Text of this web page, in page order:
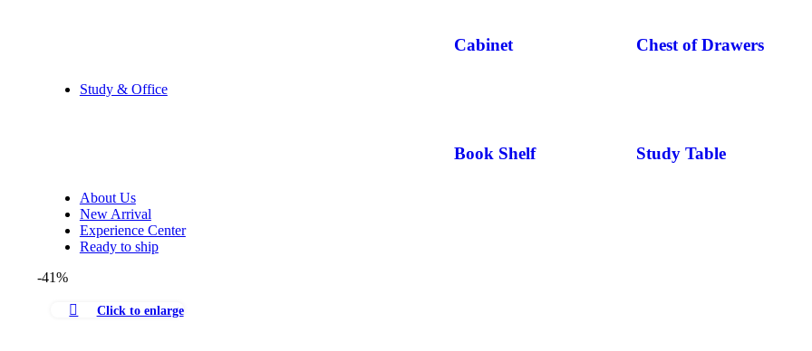
Cabinet Chest of Drawers
Study & Office
Book Shelf Study Table
About Us
New Arrival
Experience Center
Ready to ship
-41%
Click to enlarge